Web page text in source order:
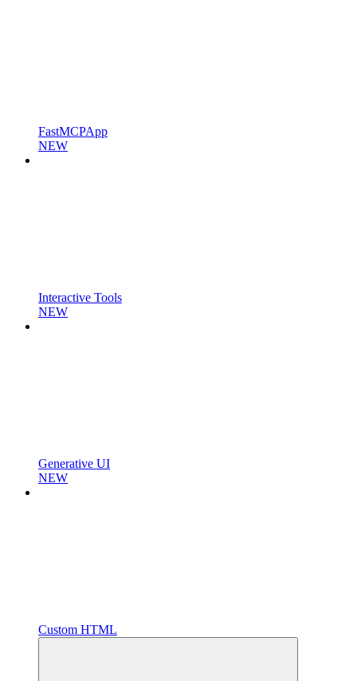
FastMCPApp
NEW
Interactive Tools
NEW
Generative UI
NEW
Custom HTML